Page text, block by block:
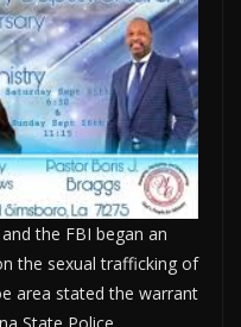
the FBI began an
the sexual trafficking of
area stated the warrant
State Police.